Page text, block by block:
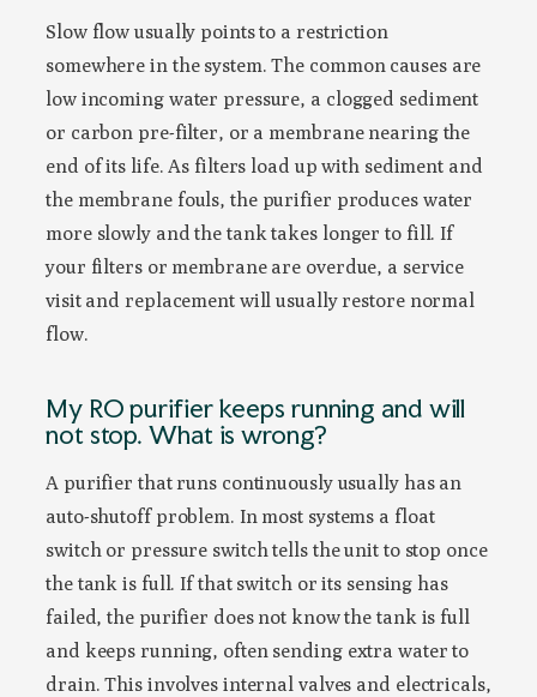
Slow flow usually points to a restriction
somewhere in the system. The common causes are
low incoming water pressure, a clogged sediment
or carbon pre-filter, or a membrane nearing the
end of its life. As filters load up with sediment and
the membrane fouls, the purifier produces water
more slowly and the tank takes longer to fill. If
your filters or membrane are overdue, a service
visit and replacement will usually restore normal
flow.
My RO purifier keeps running and will
not stop. What is wrong?
A purifier that runs continuously usually has an
auto-shutoff problem. In most systems a float
switch or pressure switch tells the unit to stop once
the tank is full. If that switch or its sensing has
failed, the purifier does not know the tank is full
and keeps running, often sending extra water to
drain. This involves internal valves and electricals,